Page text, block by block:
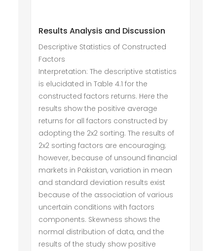
Results Analysis and Discussion
Descriptive Statistics of Constructed
Factors
Interpretation: The descriptive statistics
is elucidated in Table 4.1 for the
constructed factors returns. Here the
results show the positive average
returns for all factors constructed by
adopting the 2x2 sorting. The results of
2x2 sorting factors are encouraging;
however, because of unsound financial
markets in Pakistan, variation in mean
and standard deviation results exist
because of the association of various
uncertain conditions with factors
components. Skewness shows the
normal distribution of data, and the
results of the study show positive